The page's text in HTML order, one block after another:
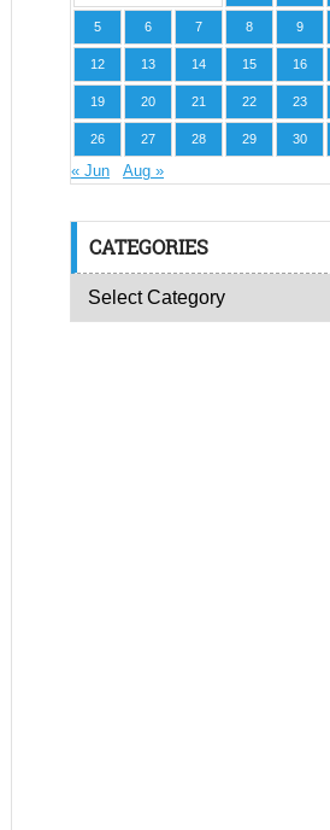
5 6 7 8 9
12 13 14 15 16
19 20 21 22 23
26 27 28 29 30
« Jun Aug »
CATEGORIES